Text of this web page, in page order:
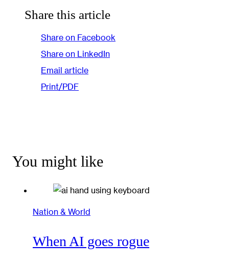
Share this article
Share on Facebook
Share on LinkedIn
Email article
Print/PDF
You might like
Nation & World
When AI goes rogue